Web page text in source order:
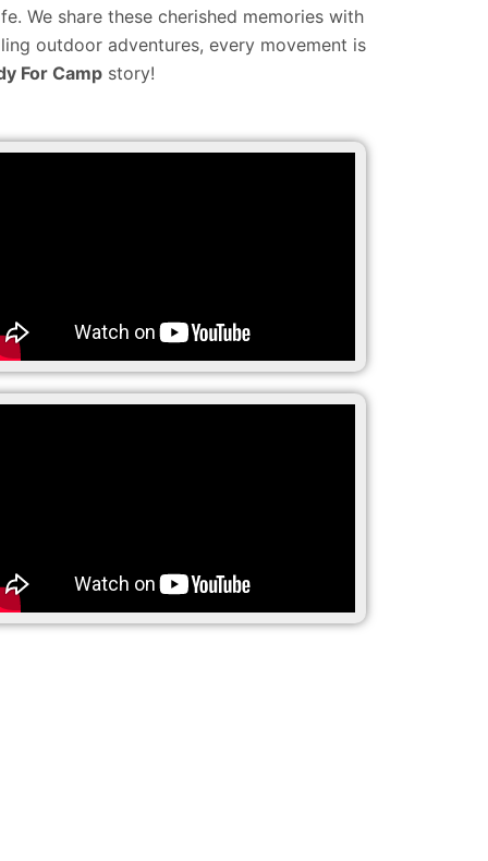
We share these cherished memories with
outdoor adventures, every movement is
For Campstory!